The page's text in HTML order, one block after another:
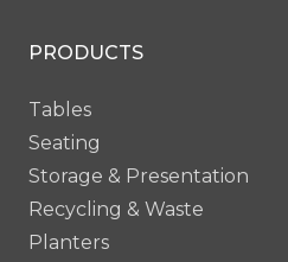
PRODUCTS
Tables
Seating
Storage & Presentation
Recycling & Waste
Planters